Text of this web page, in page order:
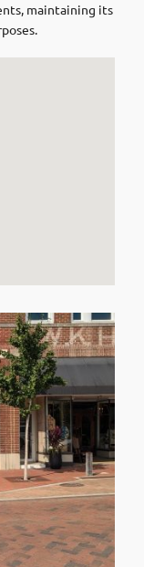
maintaining its